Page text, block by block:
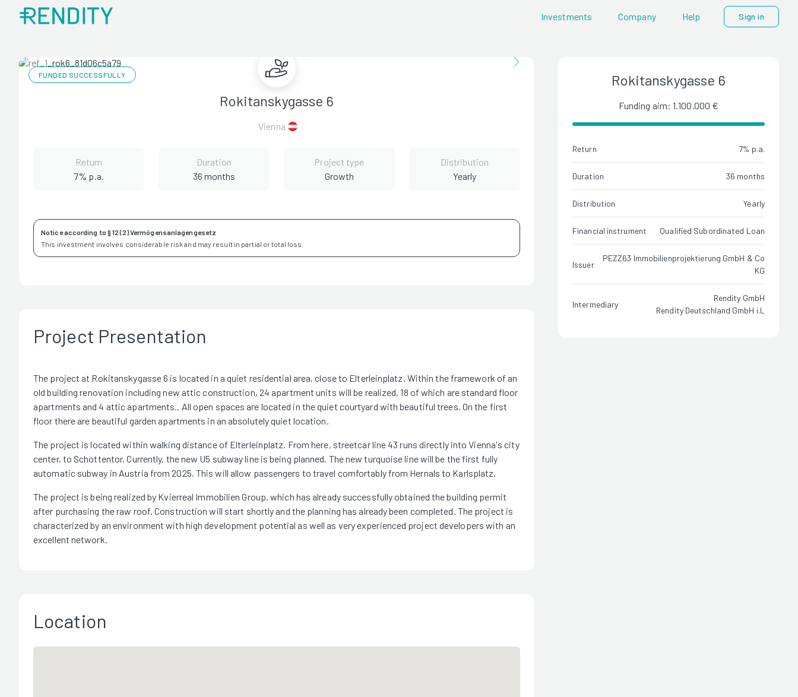
Investments Company Help Sign in
FUNDED SUCCESSFULLY
Rokitanskygasse 6
Vienna
Return
7% p.a.
Duration
36 months
Project type
Growth
Distribution
Yearly
Notice according to § 12 (2) Vermögensanlagengesetz
This investment involves considerable risk and may result in partial or total loss.
Project Presentation
The project at Rokitanskygasse 6 is located in a quiet residential area, close to Elterleinplatz. Within the framework of an
old building renovation including new attic construction, 24 apartment units will be realized, 18 of which are standard floor
apartments and 4 attic apartments.. All open spaces are located in the quiet courtyard with beautiful trees. On the first
floor there are beautiful garden apartments in an absolutely quiet location.
The project is located within walking distance of Elterleinplatz. From here, streetcar line 43 runs directly into Vienna's city
center, to Schottentor. Currently, the new U5 subway line is being planned. The new turquoise line will be the first fully
automatic subway in Austria from 2025. This will allow passengers to travel comfortably from Hernals to Karlsplatz.
The project is being realized by Kvierreal Immobilien Group, which has already successfully obtained the building permit
after purchasing the raw roof. Construction will start shortly and the planning has already been completed. The project is
characterized by an environment with high development potential as well as very experienced project developers with an
excellent network.
Location
Rokitanskygasse 6
Funding aim: 1.100.000 €
Return 7% p.a.
Duration 36 months
Distribution Yearly
Financial instrument Qualified Subordinated Loan
Issuer
PEZZ63 Immobilienprojektierung GmbH & Co
KG
Intermediary
Rendity GmbH
Rendity Deutschland GmbH i.L